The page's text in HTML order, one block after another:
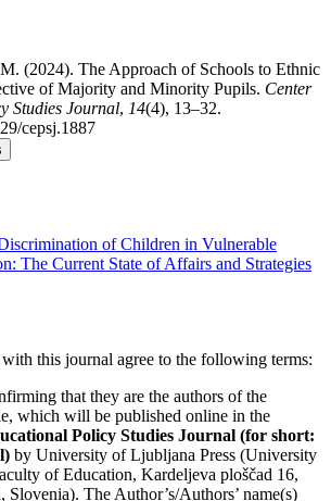
(2024). The Approach of Schools to Ethnic
of Majority and Minority Pupils. Center
Studies Journal, 14(4), 13–32.
cepsj.1887
of Children in Vulnerable
The Current State of Affairs and Strategies
this journal agree to the following terms:
that they are the authors of the
which will be published online in the
Policy Studies Journal (for short:
by University of Ljubljana Press (University
of Education, Kardeljeva ploščad 16,
Slovenia). The Author’s/Authors’ name(s)